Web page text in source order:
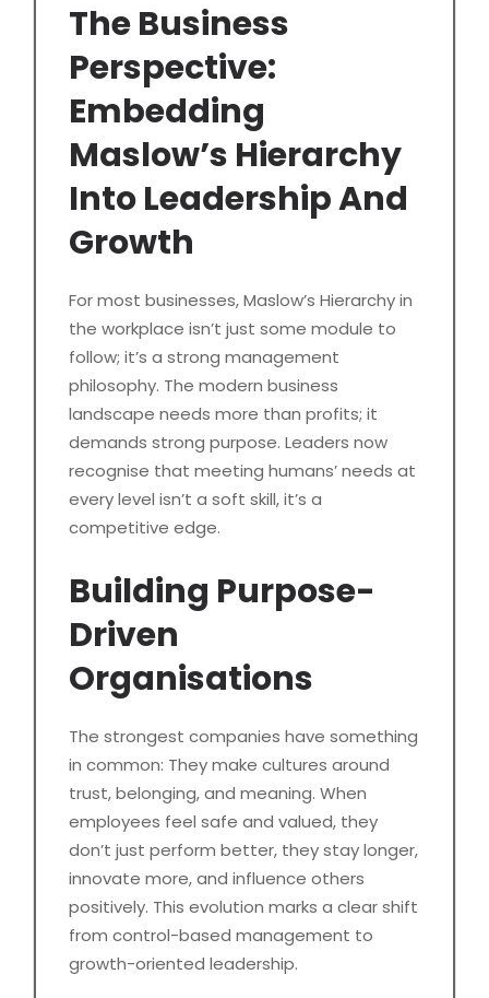
The Business
Perspective:
Embedding
Maslow’s Hierarchy
Into Leadership And
Growth
For most businesses, Maslow’s Hierarchy in
the workplace isn’t just some module to
follow; it’s a strong management
philosophy. The modern business
landscape needs more than profits; it
demands strong purpose. Leaders now
recognise that meeting humans’ needs at
every level isn’t a soft skill, it’s a
competitive edge.
Building Purpose-
Driven
Organisations
The strongest companies have something
in common: They make cultures around
trust, belonging, and meaning. When
employees feel safe and valued, they
don’t just perform better, they stay longer,
innovate more, and influence others
positively. This evolution marks a clear shift
from control-based management to
growth-oriented leadership.